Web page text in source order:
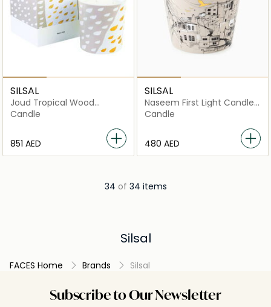
SILSAL
Joud Tropical Wood
Candle (1700g)
Candle
⁦851⁩ AED
SILSAL
Naseem First Light Candle
- 500g
Candle
⁦480⁩ AED
34 of 34 items
Silsal
FACES Home Brands Silsal
Subscribe to Our Newsletter